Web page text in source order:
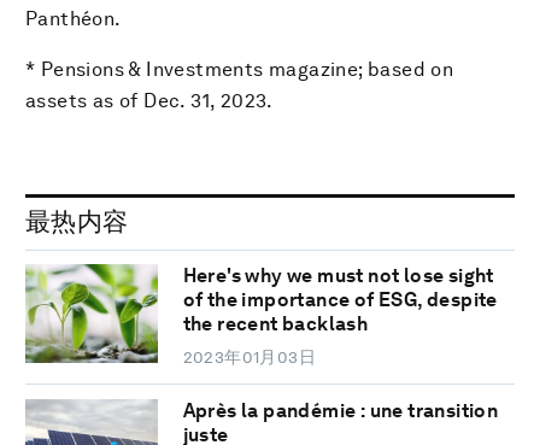
Panthéon.
* Pensions & Investments magazine; based on
assets as of Dec. 31, 2023.
最热内容
Here's why we must not lose sight
of the importance of ESG, despite
the recent backlash
2023年01月03日
Après la pandémie : une transition
juste